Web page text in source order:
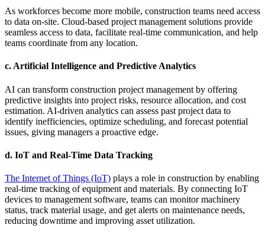
As workforces become more mobile, construction teams need access
to data on-site. Cloud-based project management solutions provide
seamless access to data, facilitate real-time communication, and help
teams coordinate from any location.
c.Artificial Intelligence and Predictive Analytics
AI can transform construction project management by offering
predictive insights into project risks, resource allocation, and cost
estimation. AI-driven analytics can assess past project data to
identify inefficiencies, optimize scheduling, and forecast potential
issues, giving managers a proactive edge.
d. IoT and Real-Time Data Tracking
The Internet of Things (IoT) plays a role in construction by enabling
real-time tracking of equipment and materials. By connecting IoT
devices to management software, teams can monitor machinery
status, track material usage, and get alerts on maintenance needs,
reducing downtime and improving asset utilization.